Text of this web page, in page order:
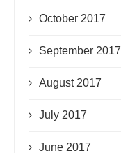
October 2017
September 2017
August 2017
July 2017
June 2017